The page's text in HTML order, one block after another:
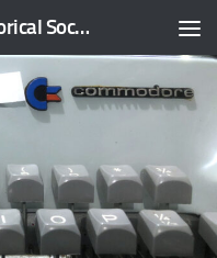
Commodore International Historical Society